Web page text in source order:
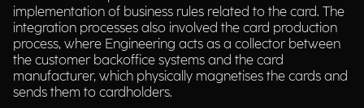
implementation of business rules related to the card. The
integration processes also involved the card production
process, where Engineering acts as a collector between
the customer backoffice systems and the card
manufacturer, which physically magnetises the cards and
sends them to cardholders.